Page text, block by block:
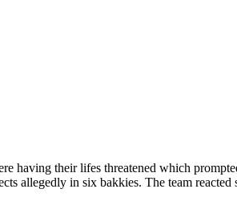
having their lifes threatened which
allegedly in six bakkies. The team